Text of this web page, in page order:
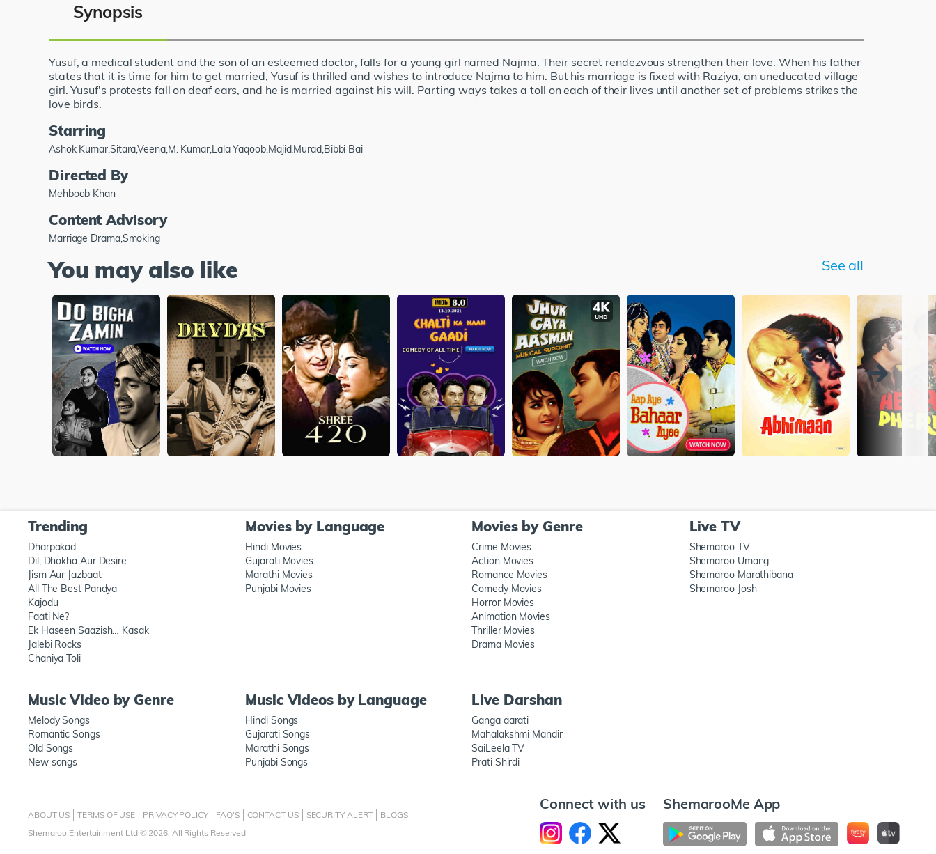
Synopsis
Yusuf, a medical student and the son of an esteemed doctor, falls for a young girl named Najma. Their secret rendezvous strengthen their love. When his father
states that it is time for him to get married, Yusuf is thrilled and wishes to introduce Najma to him. But his marriage is fixed with Raziya, an uneducated village
girl. Yusuf's protests fall on deaf ears, and he is married against his will. Parting ways takes a toll on each of their lives until another set of problems strikes the
love birds.
Starring
Ashok Kumar,Sitara,Veena,M. Kumar,Lala Yaqoob,Majid,Murad,Bibbi Bai
Directed By
Mehboob Khan
Content Advisory
Marriage Drama,Smoking
You may also like See all
Trending
Dharpakad
Dil, Dhokha Aur Desire
Jism Aur Jazbaat
All The Best Pandya
Kajodu
Faati Ne?
Ek Haseen Saazish… Kasak
Jalebi Rocks
Chaniya Toli
Movies by Language
Hindi Movies
Gujarati Movies
Marathi Movies
Punjabi Movies
Movies by Genre
Crime Movies
Action Movies
Romance Movies
Comedy Movies
Horror Movies
Animation Movies
Thriller Movies
Drama Movies
Live TV
Shemaroo TV
Shemaroo Umang
Shemaroo Marathibana
Shemaroo Josh
Music Video by Genre
Melody Songs
Romantic Songs
Old Songs
New songs
Music Videos by Language
Hindi Songs
Gujarati Songs
Marathi Songs
Punjabi Songs
Live Darshan
Ganga aarati
Mahalakshmi Mandir
SaiLeela TV
Prati Shirdi
ABOUT US TERMS OF USE PRIVACY POLICY FAQ'S CONTACT US SECURITY ALERT
BLOGS
Shemaroo Entertainment Ltd © 2026, All Rights Reserved
Connect with us ShemarooMe App